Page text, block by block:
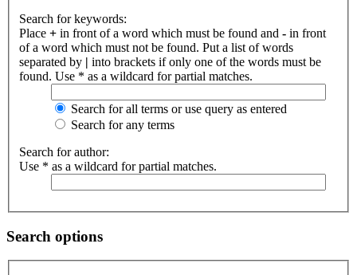
Search for keywords:
Place + in front of a word which must be found and - in front
of a word which must not be found. Put a list of words
separated by | into brackets if only one of the words must be
found. Use * as a wildcard for partial matches.
Search for all terms or use query as entered
Search for any terms
Search for author:
Use * as a wildcard for partial matches.
Search options